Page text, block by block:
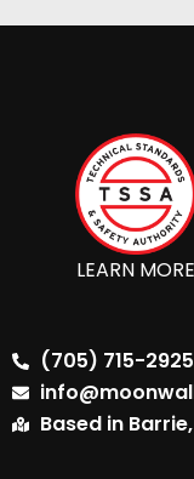
LEARN MORE
(705) 715-2925
Based in